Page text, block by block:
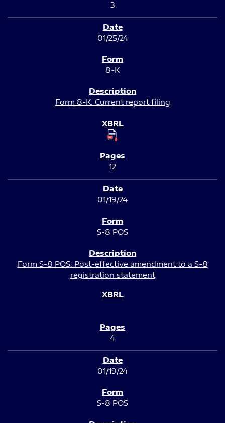
3
01/25/24
8-K
Form 8-K: Current report filing
12
01/19/24
S-8 POS
Form S-8 POS: Post-effective amendment to a S-8
registration statement
4
01/19/24
S-8 POS